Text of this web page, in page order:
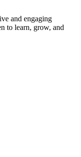
and engaging
to learn, grow, and